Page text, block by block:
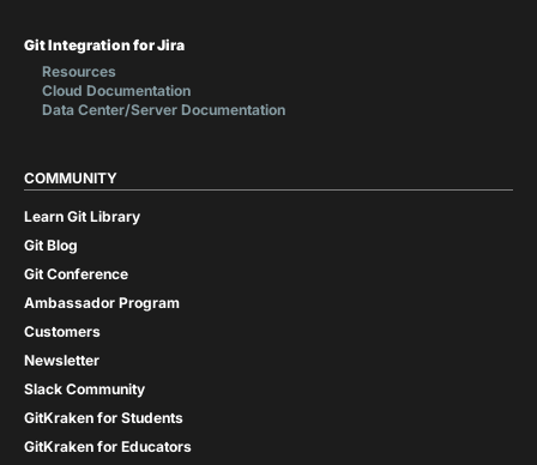
Git Integration for Jira
Resources
Cloud Documentation
Data Center/Server Documentation
COMMUNITY
Learn Git Library
Git Blog
Git Conference
Ambassador Program
Customers
Newsletter
Slack Community
GitKraken for Students
GitKraken for Educators